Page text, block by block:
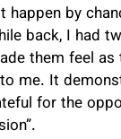
happen by
back, I had
them feel
me. It
for the